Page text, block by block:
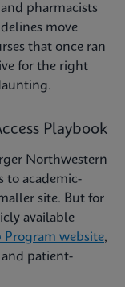
pharmacists
move
that once ran
for the right
Playbook
Northwestern
to academic-
site. But for
available
website,
patient-